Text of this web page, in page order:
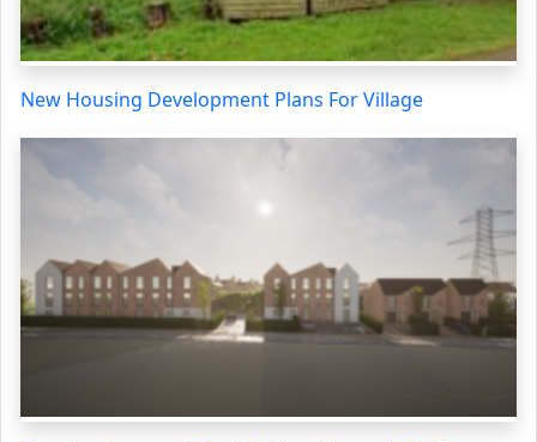
New Housing Development Plans For Village